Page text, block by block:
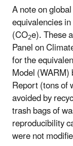
A note on
equivalencies
(CO2e). These
Panel on
for the
Model
Report (tons of
avoided by
trash bags of
reproducibility
were not